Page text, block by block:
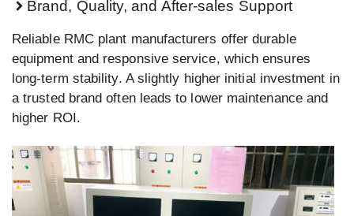
Brand, Quality, and After-sales Support
Reliable RMC plant manufacturers offer durable
equipment and responsive service, which ensures
long-term stability. A slightly higher initial investment in
a trusted brand often leads to lower maintenance and
higher ROI.